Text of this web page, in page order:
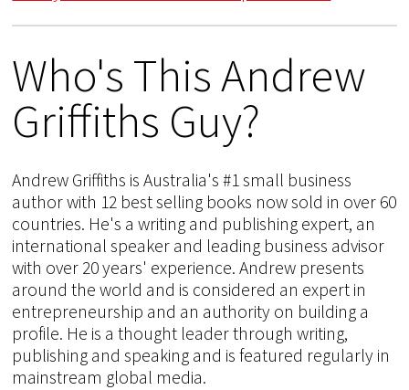
Who's This Andrew
Griffiths Guy?
Andrew Griffiths is Australia's #1 small business
author with 12 best selling books now sold in over 60
countries. He's a writing and publishing expert, an
international speaker and leading business advisor
with over 20 years' experience. Andrew presents
around the world and is considered an expert in
entrepreneurship and an authority on building a
profile. He is a thought leader through writing,
publishing and speaking and is featured regularly in
mainstream global media.